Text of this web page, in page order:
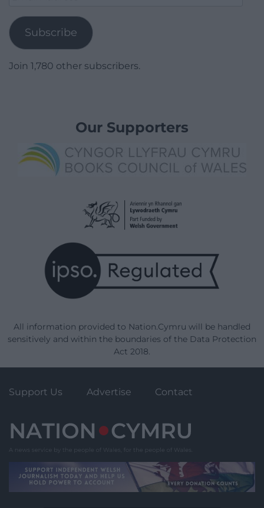
Subscribe
Join 1,780 other subscribers.
Our Supporters
All information provided to Nation.Cymru will be handled
sensitively and within the boundaries of the Data Protection
Act 2018.
Support Us Advertise Contact